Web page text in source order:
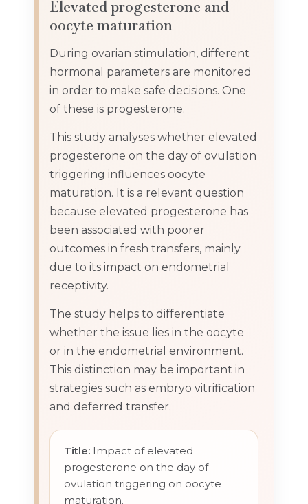
Elevated progesterone and
oocyte maturation
During ovarian stimulation, different
hormonal parameters are monitored
in order to make safe decisions. One
of these is progesterone.
This study analyses whether elevated
progesterone on the day of ovulation
triggering influences oocyte
maturation. It is a relevant question
because elevated progesterone has
been associated with poorer
outcomes in fresh transfers, mainly
due to its impact on endometrial
receptivity.
The study helps to differentiate
whether the issue lies in the oocyte
or in the endometrial environment.
This distinction may be important in
strategies such as embryo vitrification
and deferred transfer.
Title: Impact of elevated
progesterone on the day of
ovulation triggering on oocyte
maturation.